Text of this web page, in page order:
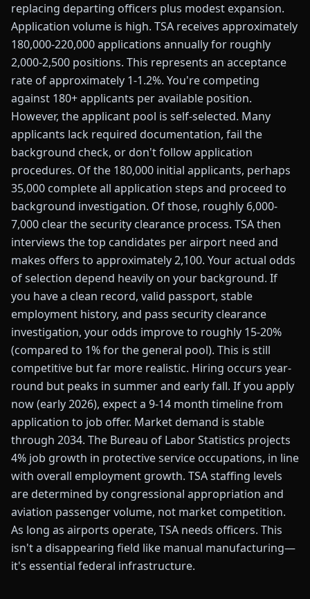
replacing departing officers plus modest expansion.
Application volume is high. TSA receives approximately
180,000-220,000 applications annually for roughly
2,000-2,500 positions. This represents an acceptance
rate of approximately 1-1.2%. You're competing
against 180+ applicants per available position.
However, the applicant pool is self-selected. Many
applicants lack required documentation, fail the
background check, or don't follow application
procedures. Of the 180,000 initial applicants, perhaps
35,000 complete all application steps and proceed to
background investigation. Of those, roughly 6,000-
7,000 clear the security clearance process. TSA then
interviews the top candidates per airport need and
makes offers to approximately 2,100. Your actual odds
of selection depend heavily on your background. If
you have a clean record, valid passport, stable
employment history, and pass security clearance
investigation, your odds improve to roughly 15-20%
(compared to 1% for the general pool). This is still
competitive but far more realistic. Hiring occurs year-
round but peaks in summer and early fall. If you apply
now (early 2026), expect a 9-14 month timeline from
application to job offer. Market demand is stable
through 2034. The Bureau of Labor Statistics projects
4% job growth in protective service occupations, in line
with overall employment growth. TSA staffing levels
are determined by congressional appropriation and
aviation passenger volume, not market competition.
As long as airports operate, TSA needs officers. This
isn't a disappearing field like manual manufacturing—
it's essential federal infrastructure.